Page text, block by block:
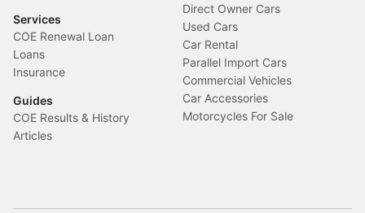
Services
COE Renewal Loan
Loans
Insurance
Guides
COE Results & History
Articles
Direct Owner Cars
Used Cars
Car Rental
Parallel Import Cars
Commercial Vehicles
Car Accessories
Motorcycles For Sale